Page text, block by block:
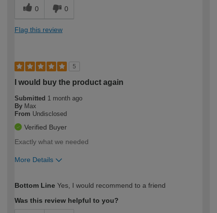
0 0
Flag this review
5
I would buy the product again
Submitted 1 month ago
By Max
From Undisclosed
Verified Buyer
Exactly what we needed
More Details
expertise?
Bottom Line Yes, I would recommend to a friend
Was this review helpful to you?